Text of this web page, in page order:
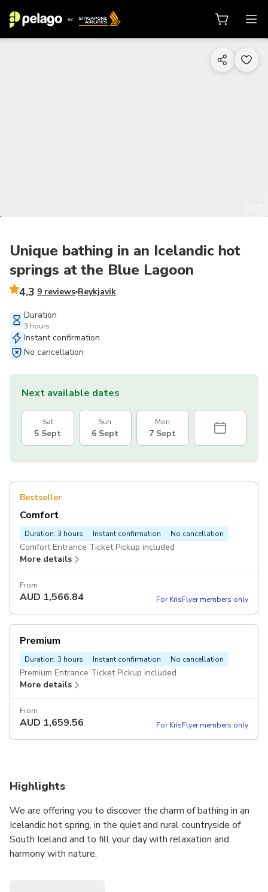
Unique bathing in an Icelandic hot
springs at the Blue Lagoon
4.3 9 reviews Reykjavik
Duration
3 hours
Instant confirmation
No cancellation
Next available dates
Sat
5 Sept
Sun
6 Sept
Mon
7 Sept
Bestseller
Comfort
Duration: 3 hours Instant confirmation No cancellation
Comfort Entrance Ticket Pickup included
More details
From
AUD 1,566.84 For KrisFlyer members only
Premium
Duration: 3 hours Instant confirmation No cancellation
Premium Entrance Ticket Pickup included
More details
From
AUD 1,659.56 For KrisFlyer members only
Highlights
We are offering you to discover the charm of bathing in an
Icelandic hot spring, in the quiet and rural countryside of
South Iceland and to fill your day with relaxation and
harmony with nature.